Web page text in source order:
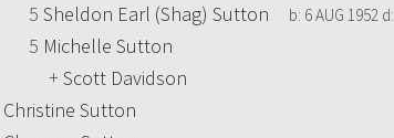
5 Sheldon Earl (Shag) Sutton b: 6 AUG 1952 d:
5 Michelle Sutton
+Scott Davidson
Christine Sutton